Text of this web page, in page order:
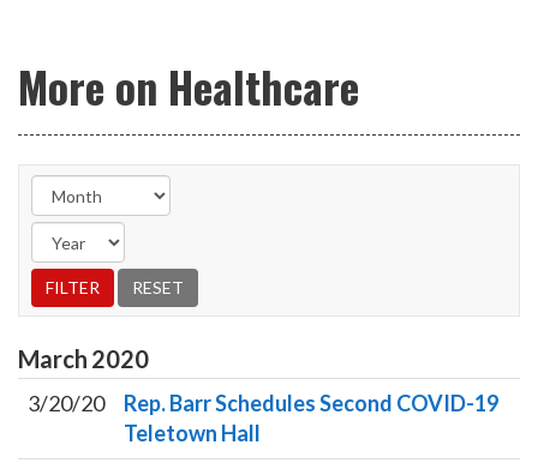
More on Healthcare
March 2020
3/20/20
Rep. Barr Schedules Second COVID-19
Teletown Hall